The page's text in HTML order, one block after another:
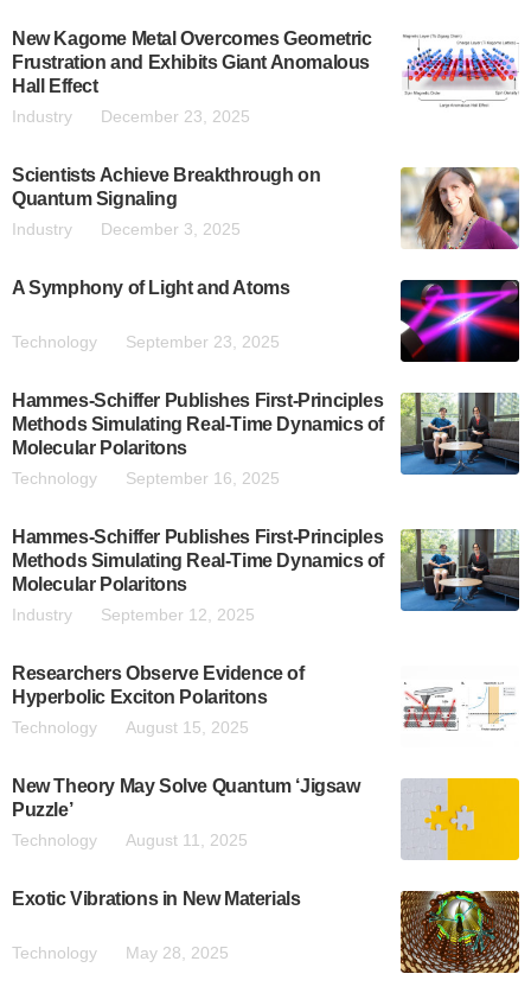
New Kagome Metal Overcomes Geometric
Frustration and Exhibits Giant Anomalous
Hall Effect
Industry December 23, 2025
Scientists Achieve Breakthrough on
Quantum Signaling
Industry December 3, 2025
A Symphony of Light and Atoms
Technology September 23, 2025
Hammes-Schiffer Publishes First-Principles
Methods Simulating Real-Time Dynamics of
Molecular Polaritons
Technology September 16, 2025
Hammes-Schiffer Publishes First-Principles
Methods Simulating Real-Time Dynamics of
Molecular Polaritons
Industry September 12, 2025
Researchers Observe Evidence of
Hyperbolic Exciton Polaritons
Technology August 15, 2025
New Theory May Solve Quantum ‘Jigsaw
Puzzle’
Technology August 11, 2025
Exotic Vibrations in New Materials
Technology May 28, 2025